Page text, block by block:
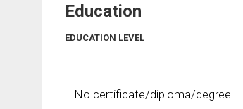
Education
EDUCATION LEVEL
No certificate/diploma/degree